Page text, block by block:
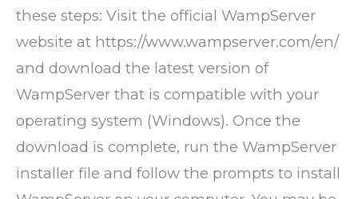
these steps: Visit the official WampServer
website at https://www.wampserver.com/en/
and download the latest version of
WampServer that is compatible with your
operating system (Windows). Once the
download is complete, run the WampServer
installer file and follow the prompts to install